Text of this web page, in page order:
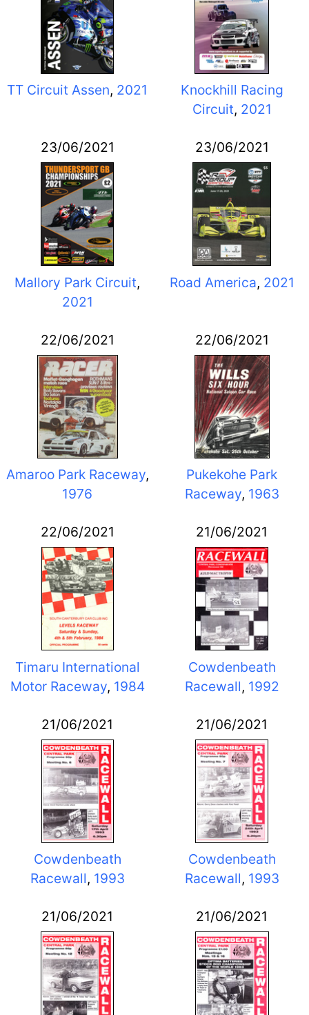
TT Circuit Assen, 2021
Knockhill Racing
Circuit, 2021
23/06/2021
Mallory Park Circuit,
2021
23/06/2021
Road America, 2021
22/06/2021
Amaroo Park Raceway,
1976
22/06/2021
Pukekohe Park
Raceway, 1963
22/06/2021
Timaru International
Motor Raceway, 1984
21/06/2021
Cowdenbeath
Racewall, 1992
21/06/2021
Cowdenbeath
Racewall, 1993
21/06/2021
Cowdenbeath
Racewall, 1993
21/06/2021 21/06/2021